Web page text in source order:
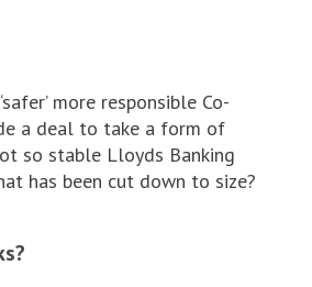
more responsible Co-
a deal to take a form of
so stable Lloyds Banking
has been cut down to size?